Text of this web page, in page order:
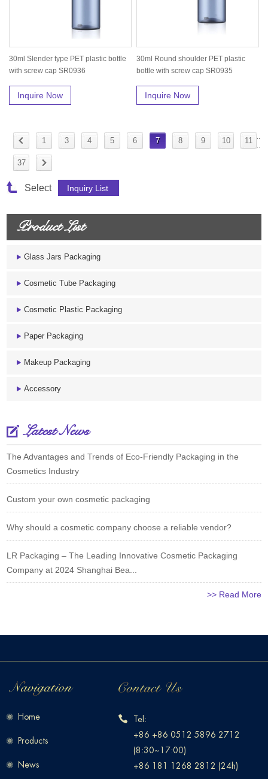
30ml Slender type PET plastic bottle
with screw cap SR0936
Inquire Now
30ml Round shoulder PET plastic
bottle with screw cap SR0935
Inquire Now
1 3 4 5 6 7 8 9 10 11
37
Select
Product List
Glass Jars Packaging
Cosmetic Tube Packaging
Cosmetic Plastic Packaging
Paper Packaging
Makeup Packaging
Accessory
Latest News
The Advantages and Trends of Eco-Friendly Packaging in the
Cosmetics Industry
Custom your own cosmetic packaging
Why should a cosmetic company choose a reliable vendor?
LR Packaging – The Leading Innovative Cosmetic Packaging
Company at 2024 Shanghai Bea...
>> Read More
Home
Products
News
Tel:
+86 +86 0512 5896 2712
(8:30~17:00)
+86 181 1268 2812 (24h)